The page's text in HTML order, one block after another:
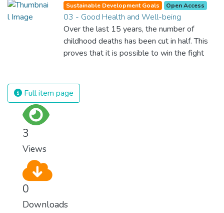
Sustainable Development Goals Open Access
03 - Good Health and Well-being
Over the last 15 years, the number of
childhood deaths has been cut in half. This
proves that it is possible to win the fight
and resources on treating illnesses that are
surprisingly easy to prevent. The new goal
Full item page
3
Views
0
Downloads